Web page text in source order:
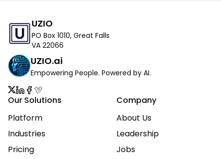
UZIO
PO Box 1010, Great Falls
VA 22066
UZIO.ai
Empowering People. Powered by AI.
Our Solutions
Platform
Industries
Pricing
Company
About Us
Leadership
Jobs